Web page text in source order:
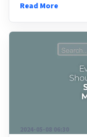
Read More
2024-05-08 06:30